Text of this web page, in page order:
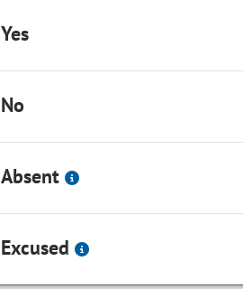
Yes
No
Absent
Excused